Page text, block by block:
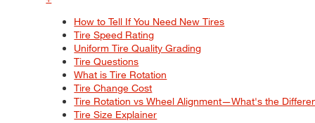
How to Tell If You Need New Tires
Tire Speed Rating
Uniform Tire Quality Grading
Tire Questions
What is Tire Rotation
Tire Change Cost
Tire Rotation vs Wheel Alignment—What's the
Tire Size Explainer